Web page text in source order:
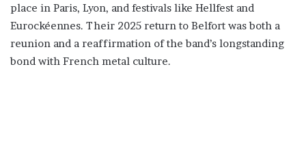
place in Paris, Lyon, and festivals like Hellfest and
Eurockéennes. Their 2025 return to Belfort was both a
reunion and a reaffirmation of the band’s longstanding
bond with French metal culture.